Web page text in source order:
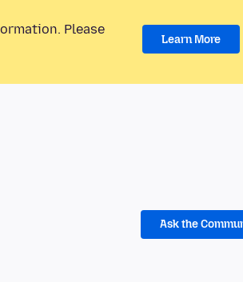
Please
Learn More
Ask the